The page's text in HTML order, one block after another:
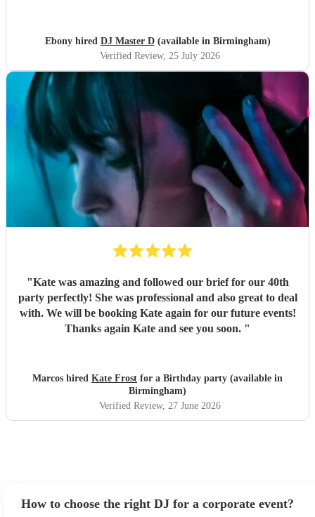
Ebony hired DJ Master D(available in Birmingham)
Verified Review, 25 July 2026
"Kate was amazing and followed our brief for our 40th
party perfectly! She was professional and also great to deal
with. We will be booking Kate again for our future events!
Thanks again Kate and see you soon. "
Marcos hired Kate Frost for a Birthday party (available in
Birmingham)
Verified Review, 27 June 2026
How to choose the right DJ for a corporate event?